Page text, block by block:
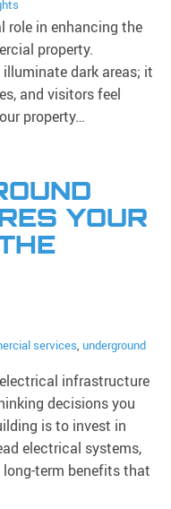
role in enhancing the
property.
dark areas; it
and visitors feel
property…
YOUR
services, underground
infrastructure
decisions you
is to invest in
electrical systems,
term benefits that